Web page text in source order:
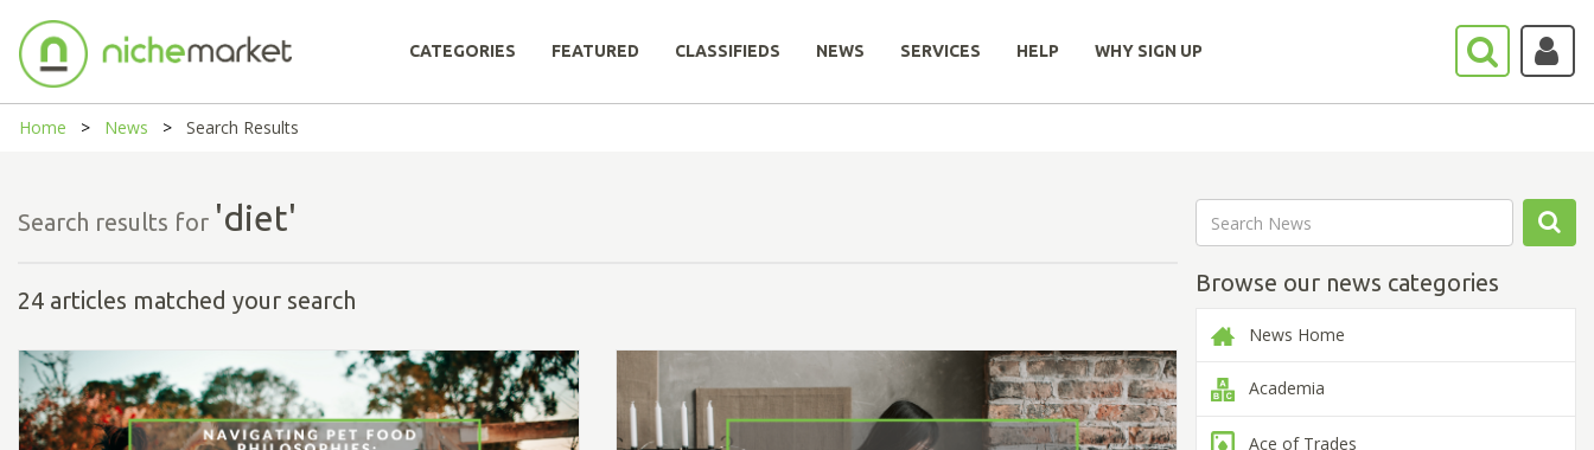
CATEGORIES FEATURED CLASSIFIEDS NEWS SERVICES HELP WHY SIGN UP
Home News Search Results
Browse our news categories
News Home
Academia
Ace of Trades
Search results for 'diet'
24 articles matched your search